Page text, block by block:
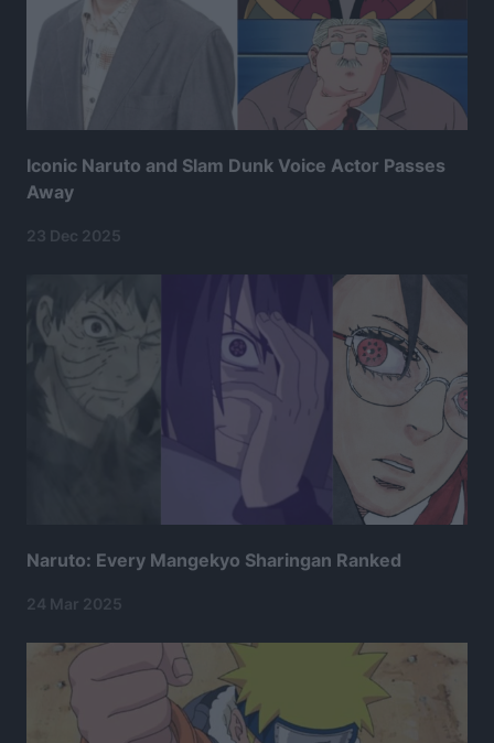
Iconic Naruto and Slam Dunk Voice Actor Passes
Away
23 Dec 2025
Naruto: Every Mangekyo Sharingan Ranked
24 Mar 2025